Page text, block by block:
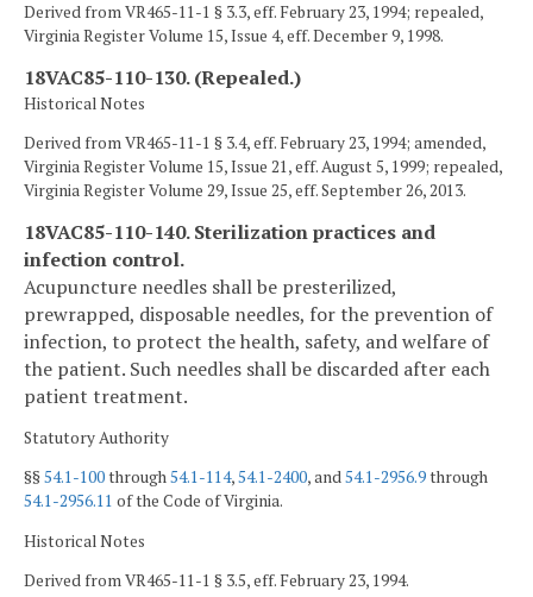
Derived from VR465-11-1 § 3.3, eff. February 23, 1994; repealed,
Virginia Register Volume 15, Issue 4, eff. December 9, 1998.
18VAC85-110-130. (Repealed.)
Historical Notes
Derived from VR465-11-1 § 3.4, eff. February 23, 1994; amended,
Virginia Register Volume 15, Issue 21, eff. August 5, 1999; repealed,
Virginia Register Volume 29, Issue 25, eff. September 26, 2013.
18VAC85-110-140. Sterilization practices and
infection control.
Acupuncture needles shall be presterilized,
prewrapped, disposable needles, for the prevention of
infection, to protect the health, safety, and welfare of
the patient. Such needles shall be discarded after each
patient treatment.
Statutory Authority
§§54.1-100through54.1-114,54.1-2400, and54.1-2956.9through
54.1-2956.11 of the Code of Virginia.
Historical Notes
Derived from VR465-11-1 § 3.5, eff. February 23, 1994.